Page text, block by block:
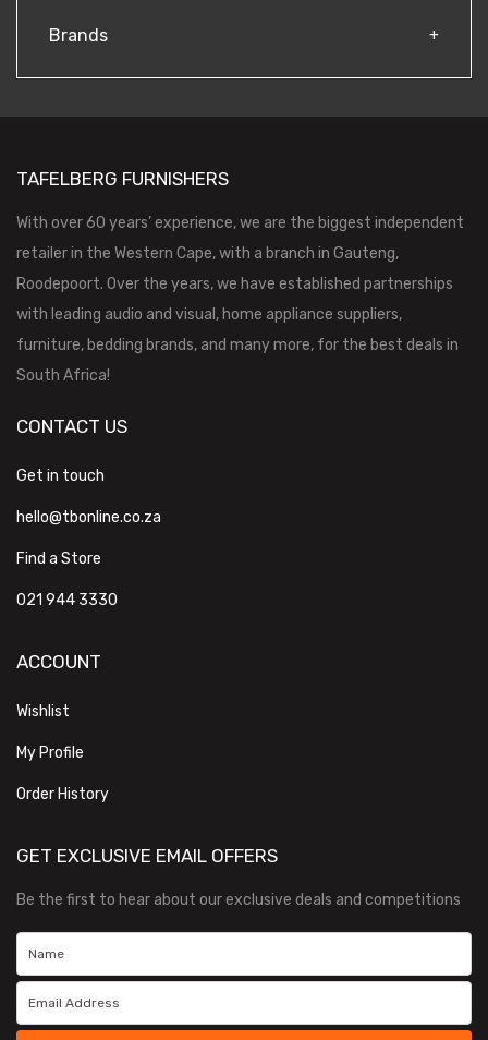
Brands
TAFELBERG FURNISHERS
With over 60 years’ experience, we are the biggest independent
retailer in the Western Cape, with a branch in Gauteng,
Roodepoort. Over the years, we have established partnerships
with leading audio and visual, home appliance suppliers,
furniture, bedding brands, and many more, for the best deals in
South Africa!
CONTACT US
Get in touch
hello@tbonline.co.za
Find a Store
021 944 3330
ACCOUNT
Wishlist
My Profile
Order History
GET EXCLUSIVE EMAIL OFFERS
Be the first to hear about our exclusive deals and competitions